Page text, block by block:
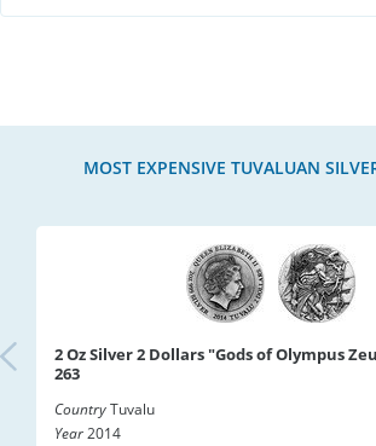
MOST EXPENSIVE TUVALUAN
2 Oz Silver 2 Dollars "Gods of Olympus
263
CountryTuvalu
Year2014